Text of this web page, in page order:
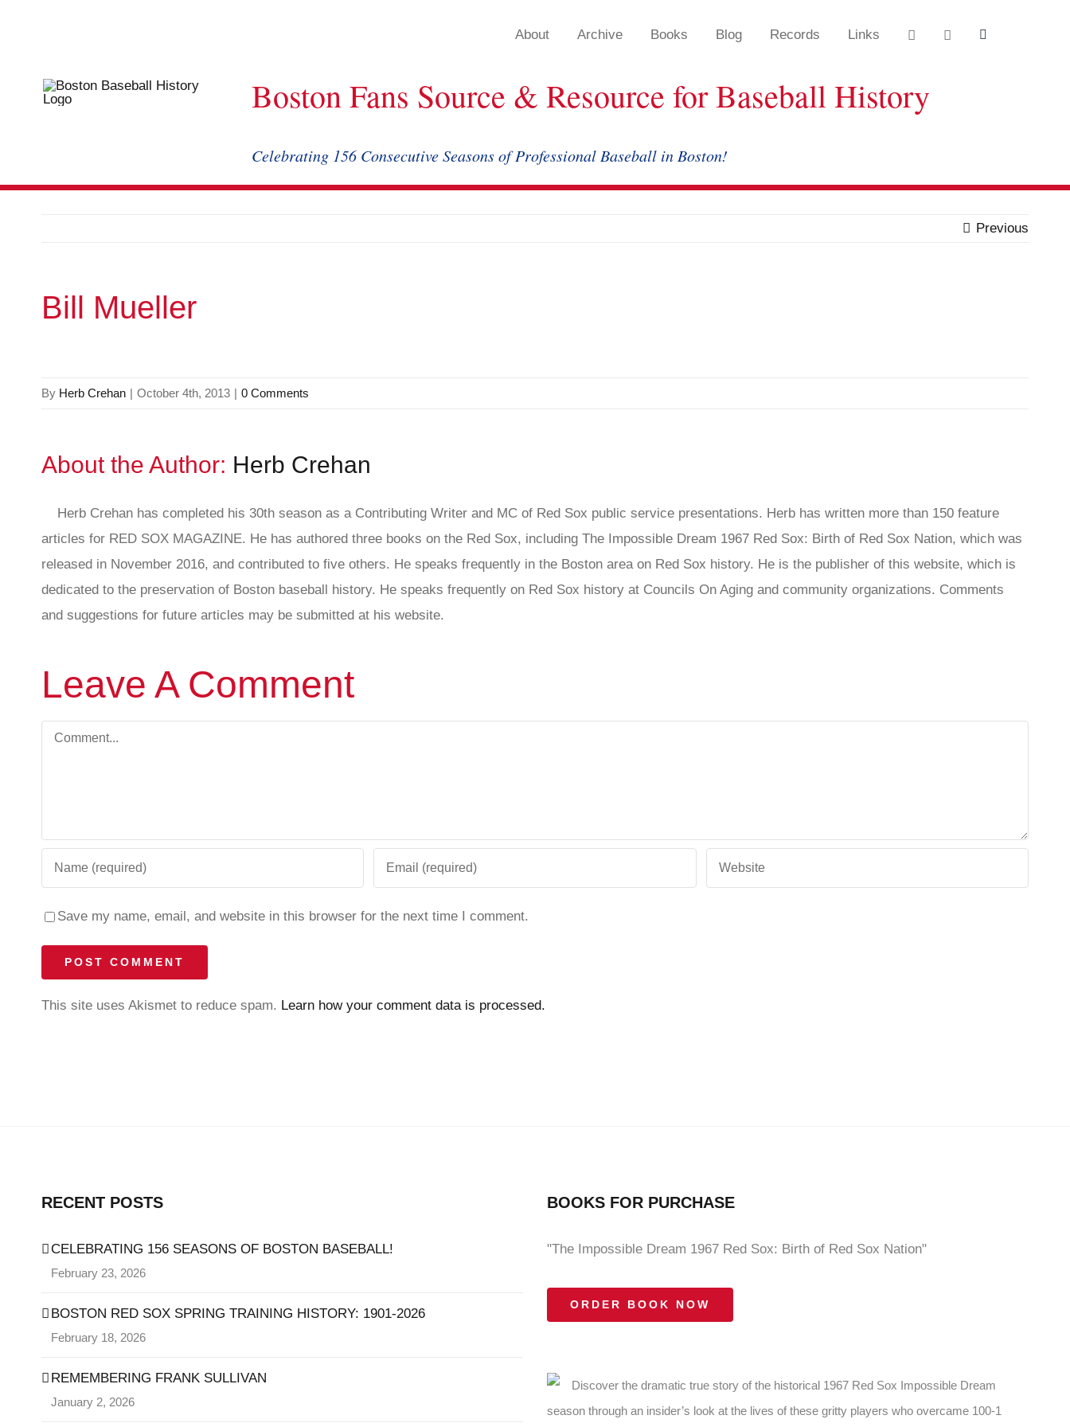
About Archive Books Blog Records Links
Boston Fans Source & Resource for Baseball History
Celebrating 156 Consecutive Seasons of Professional Baseball in Boston!
Previous
Bill Mueller
By Herb Crehan | October 4th, 2013 | 0 Comments
About the Author: Herb Crehan
Herb Crehan has completed his 30th season as a Contributing Writer and MC of Red Sox public service presentations. Herb has written more than 150 feature
articles for RED SOX MAGAZINE. He has authored three books on the Red Sox, including The Impossible Dream 1967 Red Sox: Birth of Red Sox Nation, which was
released in November 2016, and contributed to five others. He speaks frequently in the Boston area on Red Sox history. He is the publisher of this website, which is
dedicated to the preservation of Boston baseball history. He speaks frequently on Red Sox history at Councils On Aging and community organizations. Comments
and suggestions for future articles may be submitted at his website.
Leave A Comment
Comment
Save my name, email, and website in this browser for the next time I comment.
This site uses Akismet to reduce spam. Learn how your comment data is processed.
RECENT POSTS
CELEBRATING 156 SEASONS OF BOSTON BASEBALL!
February 23, 2026
BOSTON RED SOX SPRING TRAINING HISTORY: 1901-2026
February 18, 2026
REMEMBERING FRANK SULLIVAN
January 2, 2026
BOOKS FOR PURCHASE
"The Impossible Dream 1967 Red Sox: Birth of Red Sox Nation"
ORDER BOOK NOW
Discover the dramatic true story of the historical 1967 Red Sox Impossible Dream
season through an insider’s look at the lives of these gritty players who overcame 100-1